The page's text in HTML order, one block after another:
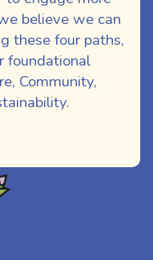
believe we can
these four paths,
foundational
Community,